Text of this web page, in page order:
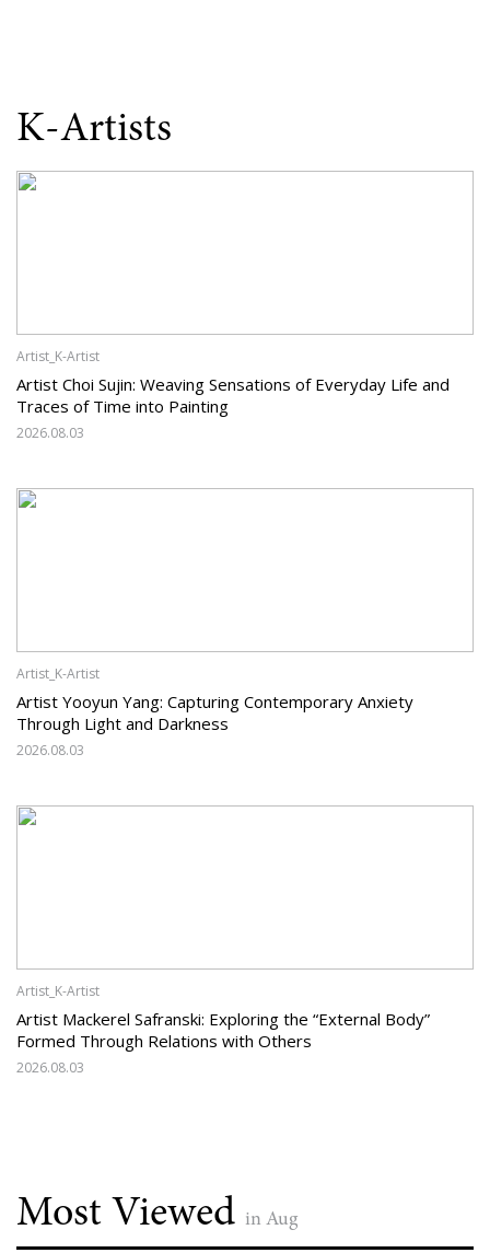
K-Artists
Artist_K-Artist
Artist Choi Sujin: Weaving Sensations of Everyday Life and
Traces of Time into Painting
2026.08.03
Artist_K-Artist
Artist Yooyun Yang: Capturing Contemporary Anxiety
Through Light and Darkness
2026.08.03
Artist_K-Artist
Artist Mackerel Safranski: Exploring the “External Body”
Formed Through Relations with Others
2026.08.03
Most Viewed in Aug